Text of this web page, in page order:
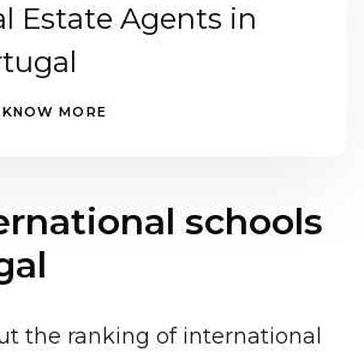
Estate Agents in
KNOW MORE
schools
the ranking of international